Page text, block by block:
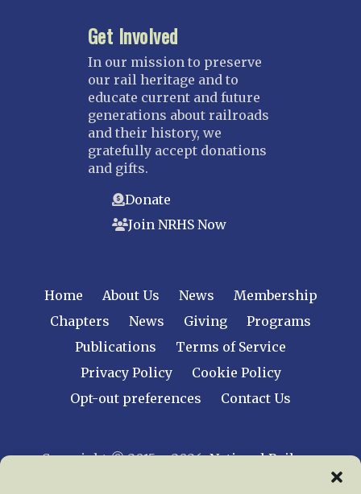
Get Involved
In our mission to preserve
our rail heritage and to
educate current and future
generations about railroads
and their history, we
gratefully accept donations
and gifts.
Donate
Join NRHS Now
Home About Us News
Membership
Chapters
News Giving
Programs
Publications
Terms of Service
Privacy Policy
Cookie Policy
Opt-out preferences
Contact Us
Copyright © 2015 – 2026National Railway